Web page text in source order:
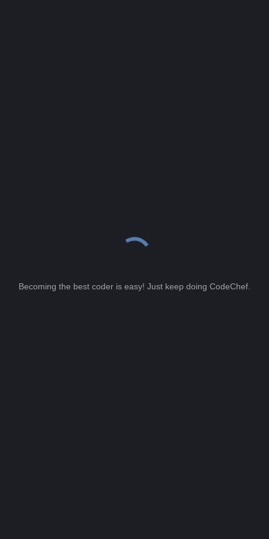
Becoming the best coder is easy! Just keep doing CodeChef.